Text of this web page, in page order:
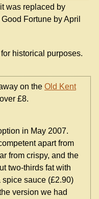
was replaced by
Fortune by April
historical purposes.
on the Old Kent
£8.
in May 2007.
apart from
from crispy, and the
two-thirds fat with
sauce (£2.90)
version we had